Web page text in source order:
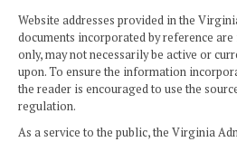
Website addresses provided in the
documents incorporated by reference
only, may not necessarily be active or
upon. To ensure the information
the reader is encouraged to use the
regulation.
As a service to the public, the Virginia